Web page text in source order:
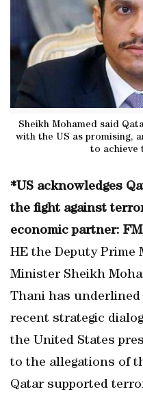
Sheikh Mohamed said
with the US as promising,
to achieve
*US acknowledges
the fight against
economic partner: FM
HE the Deputy Prime
Minister Sheikh
Thani has
recent strategic
the United States
to the allegations of
Qatar supported